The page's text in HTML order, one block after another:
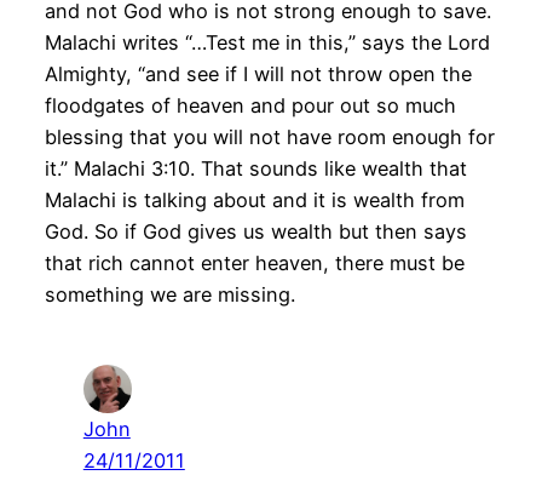
and not God who is not strong enough to save.
Malachi writes “…Test me in this,” says the Lord
Almighty, “and see if I will not throw open the
floodgates of heaven and pour out so much
blessing that you will not have room enough for
it.” Malachi 3:10. That sounds like wealth that
Malachi is talking about and it is wealth from
God. So if God gives us wealth but then says
that rich cannot enter heaven, there must be
something we are missing.
John
24/11/2011